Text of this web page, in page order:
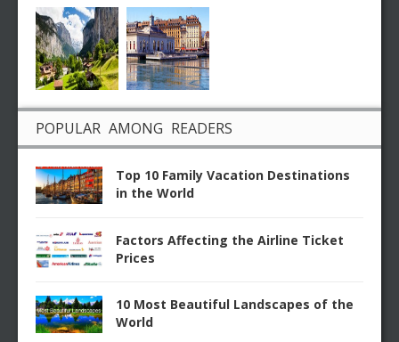
POPULAR AMONG READERS
Top 10 Family Vacation Destinations
in the World
Factors Affecting the Airline Ticket
Prices
10 Most Beautiful Landscapes of the
World